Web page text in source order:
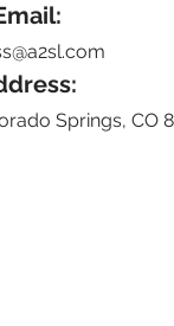
Springs, CO